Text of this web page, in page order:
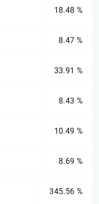
18.48 %
8.47 %
33.91 %
8.43 %
10.49 %
8.69 %
345.56 %